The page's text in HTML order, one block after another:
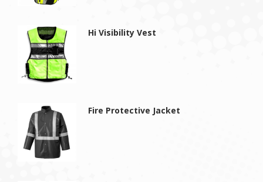
Hi Visibility Vest
Fire Protective Jacket